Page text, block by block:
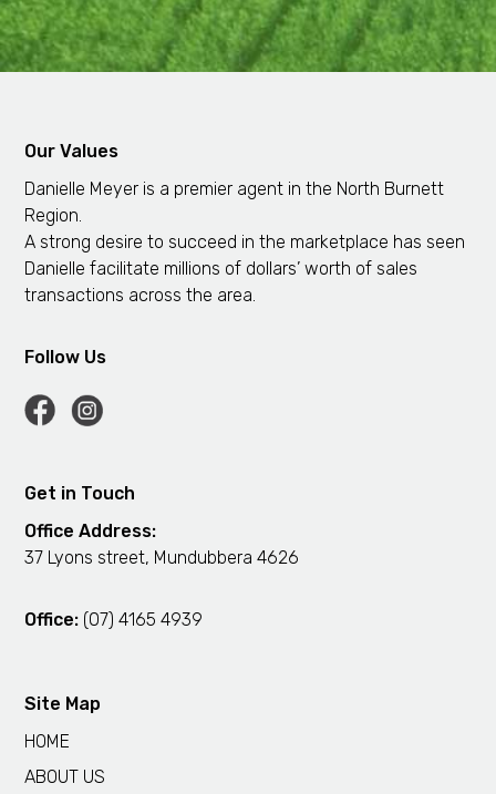
Our Values
Danielle Meyer is a premier agent in the North Burnett
Region.
A strong desire to succeed in the marketplace has seen
Danielle facilitate millions of dollars’ worth of sales
transactions across the area.
Follow Us
Get in Touch
Office Address:
37 Lyons street, Mundubbera 4626
Office: (07) 4165 4939
Site Map
HOME
ABOUT US